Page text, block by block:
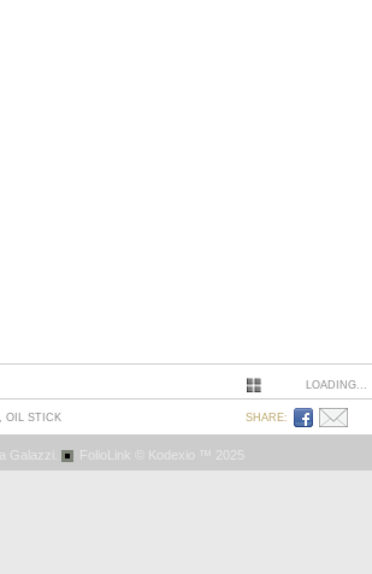
LOADING...
OIL STICK SHARE:
Galazzi. FolioLink © Kodexio ™ 2025